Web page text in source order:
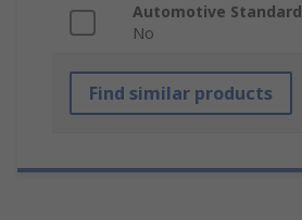
Automotive Standard
No
Find similar products